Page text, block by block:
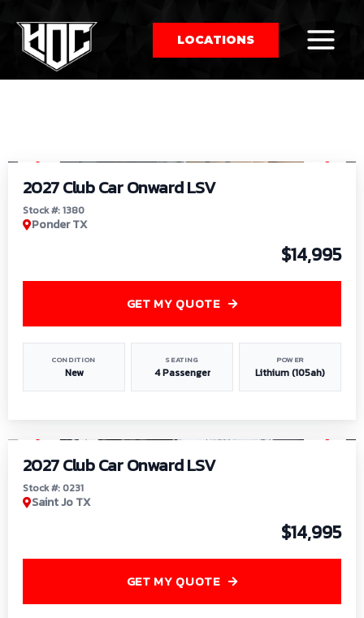
LOCATIONS
by:
2027 Club Car Onward LSV
Stock #: 1380
Ponder TX
$14,995
CONDITION
New
SEATING
4 Passenger
POWER
Lithium (105ah)
GET MY QUOTE
2027 Club Car Onward LSV
Stock #: 0231
Saint Jo TX
$14,995
GET MY QUOTE